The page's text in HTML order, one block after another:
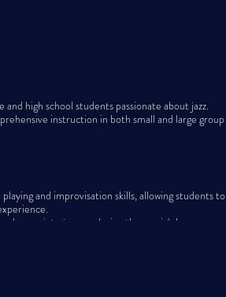
high school students passionate about jazz.
instruction in both small and large group
and improvisation skills, allowing students to
into jazz, exploring the music's language,